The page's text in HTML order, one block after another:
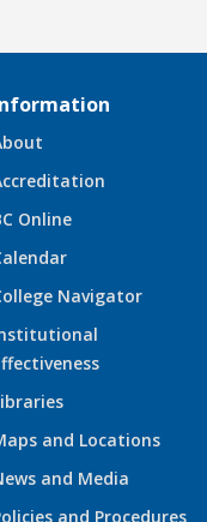
Online
Navigator
and Locations
and Media
and Procedures